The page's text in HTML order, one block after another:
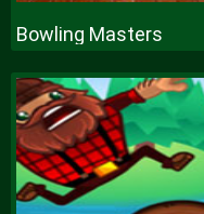
Bowling Masters